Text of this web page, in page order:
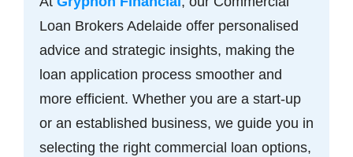
Loan Brokers Adelaide offer personalised
advice and strategic insights, making the
loan application process smoother and
more efficient. Whether you are a start-up
or an established business, we guide you in
selecting the right commercial loan options,